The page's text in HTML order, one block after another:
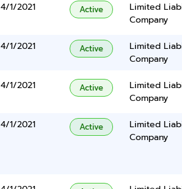
4/1/2021 Active
Limited
Company
4/1/2021 Active
Limited
Company
4/1/2021 Active
Limited
Company
4/1/2021 Active
Limited
Company